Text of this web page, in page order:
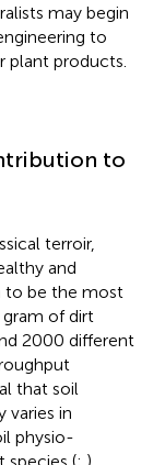
may begin
to
plant products.
to
terroir,
and
to be the most
of dirt
2000 different
that soil
varies in
physio-
species (; ).